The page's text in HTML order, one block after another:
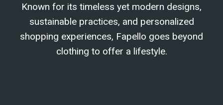
Known for its timeless yet modern designs,
sustainable practices, and personalized
shopping experiences, Fapello goes beyond
clothing to offer a lifestyle.